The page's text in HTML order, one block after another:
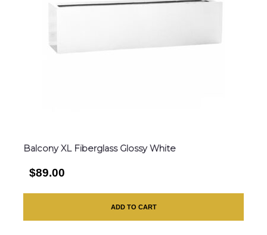
Balcony XL Fiberglass Glossy White
$89.00
ADD TO CART